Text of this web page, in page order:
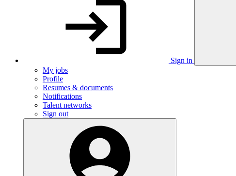
Sign in
My jobs
Profile
Resumes & documents
Notifications
Talent networks
Sign out